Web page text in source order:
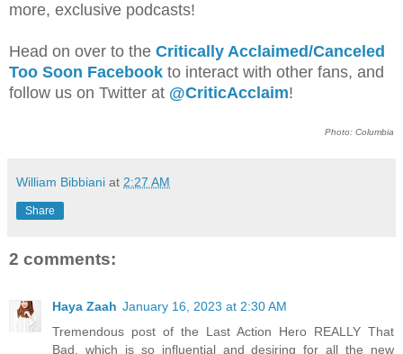
more, exclusive podcasts!
Head on over to the Critically Acclaimed/Canceled
Too Soon Facebook to interact with other fans, and
follow us on Twitter at @CriticAcclaim!
Photo: Columbia
William Bibbiani at 2:27 AM
Share
2 comments:
Haya Zaah January 16, 2023 at 2:30 AM
Tremendous post of the Last Action Hero REALLY That
Bad, which is so influential and desiring for all the new